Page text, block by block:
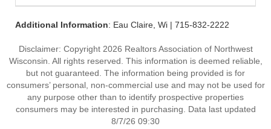
Additional Information: Eau Claire, Wi | 715-832-2222
Disclaimer: Copyright 2026 Realtors Association of Northwest
Wisconsin. All rights reserved. This information is deemed reliable,
but not guaranteed. The information being provided is for
consumers’ personal, non-commercial use and may not be used for
any purpose other than to identify prospective properties
consumers may be interested in purchasing. Data last updated
8/7/26 09:30